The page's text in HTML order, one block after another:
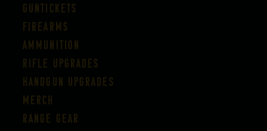
Guntickets
Firearms
Ammunition
Rifle Upgrades
Handgun Upgrades
Merch
Range Gear